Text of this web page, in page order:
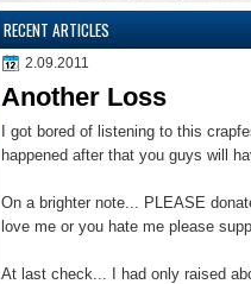
RECENT ARTICLES
2.09.2011
Another Loss
I got bored of listening to this
happened after that you guys will
On a brighter note... PLEASE
love me or you hate me please
At last check... I had only raised